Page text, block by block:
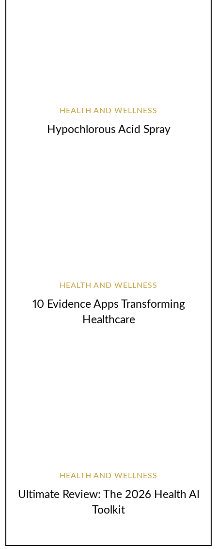
HEALTH AND WELLNESS
Hypochlorous Acid Spray
HEALTH AND WELLNESS
10 Evidence Apps Transforming
Healthcare
HEALTH AND WELLNESS
Ultimate Review: The 2026 Health AI
Toolkit